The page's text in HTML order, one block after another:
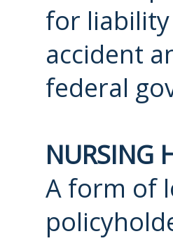
for
accident
federal
NURSING
A form of